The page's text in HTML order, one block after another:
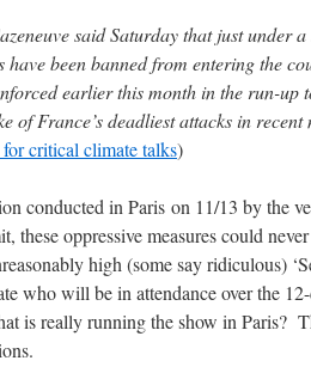
said Saturday that just under a
been banned from entering the
earlier this month in the run-up
of France’s deadliest attacks in recent
critical climate talks)
conducted in Paris on 11/13 by the
these oppressive measures could
high (some say ridiculous)
who will be in attendance over the
is really running the show in Paris?